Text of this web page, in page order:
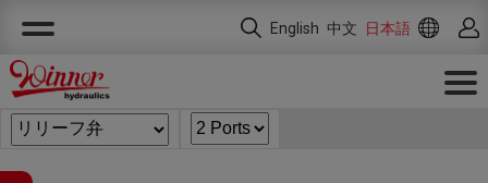
English 中文 日本語